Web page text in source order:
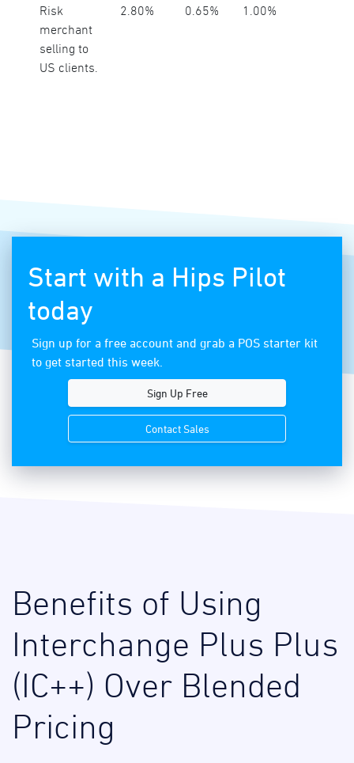
Risk
merchant
selling to
US clients.
2.80% 0.65% 1.00%
Start with a Hips Pilot
today
Sign up for a free account and grab a POS starter kit
to get started this week.
Sign Up Free
Contact Sales
Benefits of Using
Interchange Plus Plus
(IC++) Over Blended
Pricing